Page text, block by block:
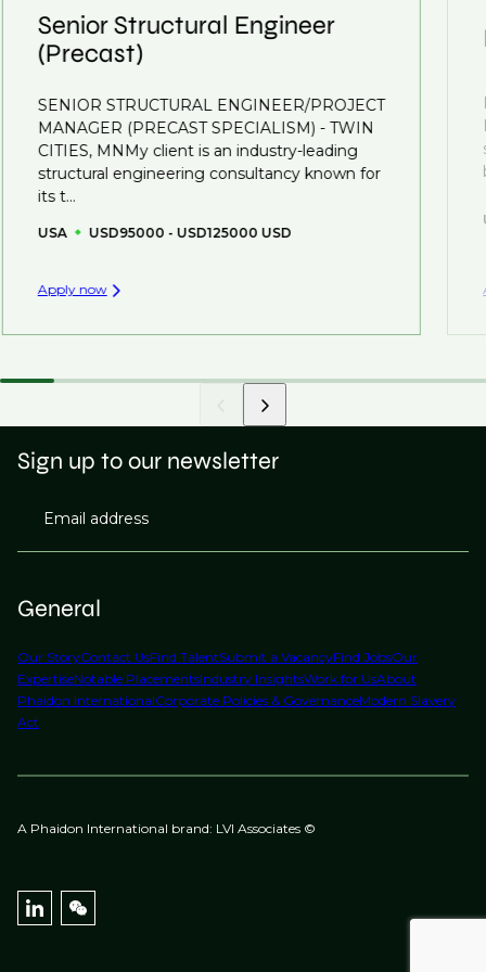
understanding what is required to future-proof their
business.
That's why we recommend registering your CV
you can be considered for roles that have yet to be
created.
Senior Structural Engineer
(Precast)
SENIOR STRUCTURAL ENGINEER/PROJECT
MANAGER (PRECAST SPECIALISM) - TWIN
CITIES, MNMy client is an industry-leading
structural engineering consultancy known for
its t...
USA USD95000 - USD125000 USD
Apply now
General
Our StoryContact UsFind TalentSubmit a VacancyFind JobsOur
ExpertiseNotable PlacementsIndustry InsightsWork for UsAbout
Phaidon InternationalCorporate Policies & GovernanceModern Slavery
Act
Sign up to our newsletter
Email address
A Phaidon International brand: LVI Associates ©